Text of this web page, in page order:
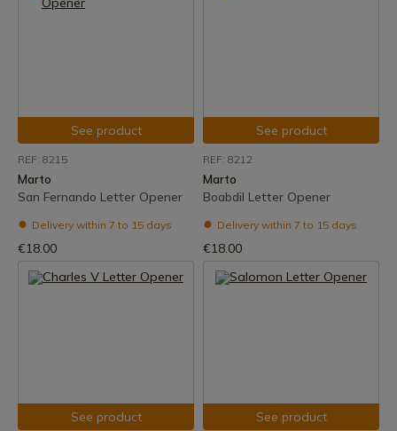
See product
REF: 8215
Marto
San Fernando Letter Opener
Delivery within 7 to 15 days
€18.00
See product
REF: 8212
Marto
Boabdil Letter Opener
Delivery within 7 to 15 days
€18.00
See product See product